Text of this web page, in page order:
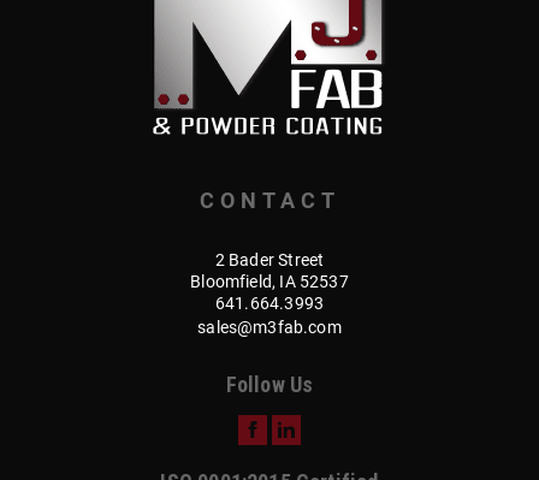
CONTACT
2 Bader Street
Bloomfield, IA 52537
641.664.3993
sales@m3fab.com
Follow Us